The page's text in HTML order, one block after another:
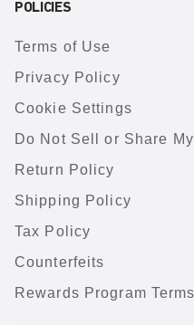
POLICIES
Terms of Use
Privacy Policy
Cookie Settings
Do Not Sell or Share
Return Policy
Shipping Policy
Tax Policy
Counterfeits
Rewards Program